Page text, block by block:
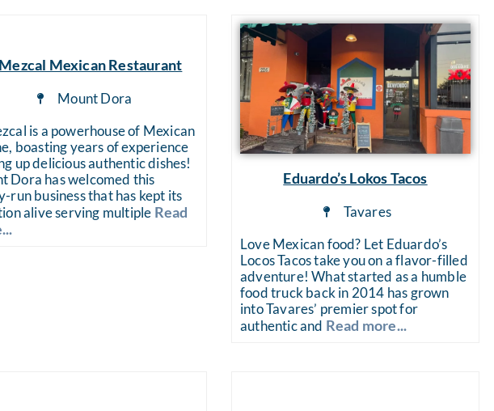
Mexican Restaurant
Mount Dora
is a powerhouse of Mexican
boasting years of experience
up delicious authentic dishes!
Dora has welcomed this
run business that has kept its
alive serving multiple Read
Eduardo’s Lokos Tacos
Tavares
Love Mexican food? Let Eduardo’s
Locos Tacos take you on a flavor-filled
adventure! What started as a humble
food truck back in 2014 has grown
into Tavares’ premier spot for
authentic and Read more...